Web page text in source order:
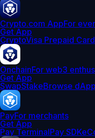
Crypto.com AppFor
Get App
CryptoVisa Prepaid Card
OnchainFor web3
Get App
SwapStakeBrowse
PayFor merchants
Get App
Pay TerminalPay SDK